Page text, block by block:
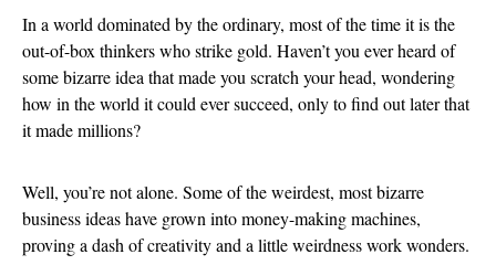
In a world dominated by the ordinary, most of the time it is the
out-of-box thinkers who strike gold. Haven’t you ever heard of
some bizarre idea that made you scratch your head, wondering
how in the world it could ever succeed, only to find out later that
it made millions?
Well, you’re not alone. Some of the weirdest, most bizarre
business ideas have grown into money-making machines,
proving a dash of creativity and a little weirdness work wonders.